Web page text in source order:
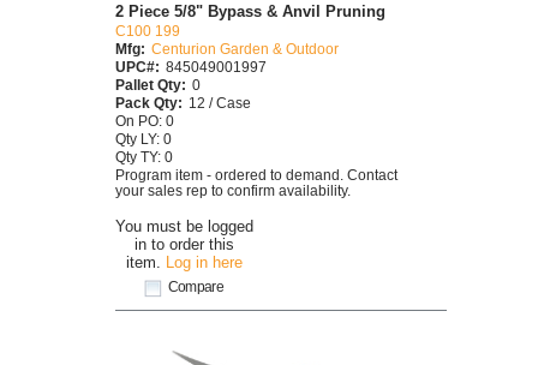
You must be logged
in to order this
item. Log in here
Compare
2 Piece 5/8" Bypass & Anvil Pruning
C100 199
Mfg: Centurion Garden & Outdoor
UPC#: 845049001997
Pallet Qty: 0
Pack Qty: 12 / Case
On PO: 0
Qty LY: 0
Qty TY: 0
Program item - ordered to demand. Contact
your sales rep to confirm availability.